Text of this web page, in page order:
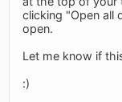
clicking "Open all
open.
Let me know if
:)